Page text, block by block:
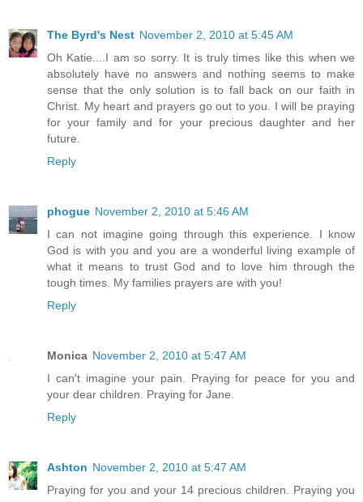
The Byrd's Nest November 2, 2010 at 5:45 AM
Oh Katie....I am so sorry. It is truly times like this when we
absolutely have no answers and nothing seems to make
sense that the only solution is to fall back on our faith in
Christ. My heart and prayers go out to you. I will be praying
for your family and for your precious daughter and her
future.
Reply
phogue November 2, 2010 at 5:46 AM
I can not imagine going through this experience. I know
God is with you and you are a wonderful living example of
what it means to trust God and to love him through the
tough times. My families prayers are with you!
Reply
Monica November 2, 2010 at 5:47 AM
I can't imagine your pain. Praying for peace for you and
your dear children. Praying for Jane.
Reply
Ashton November 2, 2010 at 5:47 AM
Praying for you and your 14 precious children. Praying you